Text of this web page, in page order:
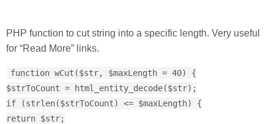
PHP function to cut string into a specific length. Very useful
for “Read More” links.
function wCut($str, $maxLength = 40) {
$strToCount = html_entity_decode($str);
if (strlen($strToCount) <= $maxLength) {
return $str;